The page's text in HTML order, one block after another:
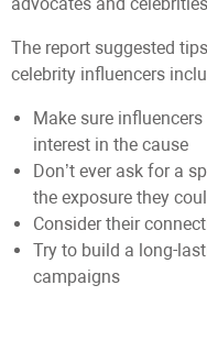
The report suggested
celebrity influencers
Make sure
interest in the cause
Don’t ever ask for a
the exposure they
Consider their
Try to build a long-
campaigns